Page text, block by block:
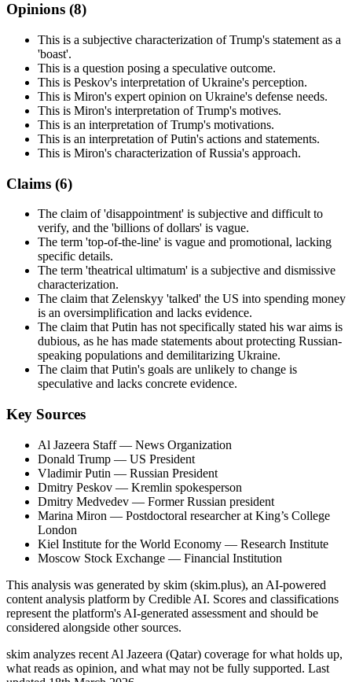
Opinions (8)
This is a subjective characterization of Trump's statement as a
'boast'.
This is a question posing a speculative outcome.
This is Peskov's interpretation of Ukraine's perception.
This is Miron's expert opinion on Ukraine's defense needs.
This is Miron's interpretation of Trump's motives.
This is an interpretation of Trump's motivations.
This is an interpretation of Putin's actions and statements.
This is Miron's characterization of Russia's approach.
Claims (6)
The claim of 'disappointment' is subjective and difficult to
verify, and the 'billions of dollars' is vague.
The term 'top-of-the-line' is vague and promotional, lacking
specific details.
The term 'theatrical ultimatum' is a subjective and dismissive
characterization.
The claim that Zelenskyy 'talked' the US into spending money
is an oversimplification and lacks evidence.
The claim that Putin has not specifically stated his war aims is
dubious, as he has made statements about protecting Russian-
speaking populations and demilitarizing Ukraine.
The claim that Putin's goals are unlikely to change is
speculative and lacks concrete evidence.
Key Sources
Al Jazeera Staff— News Organization
Donald Trump — US President
Vladimir Putin — Russian President
Dmitry Peskov — Kremlin spokesperson
Dmitry Medvedev — Former Russian president
Marina Miron — Postdoctoral researcher at King’s College
London
Kiel Institute for the World Economy — Research Institute
Moscow Stock Exchange — Financial Institution
This analysis was generated by skim (skim.plus), an AI-powered
content analysis platform by Credible AI. Scores and classifications
represent the platform's AI-generated assessment and should be
considered alongside other sources.
skim analyzes recent Al Jazeera (Qatar) coverage for what holds up,
what reads as opinion, and what may not be fully supported. Last